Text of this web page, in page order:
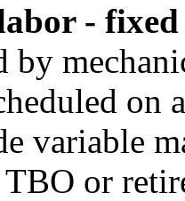
- fixed
by
on
variable
or